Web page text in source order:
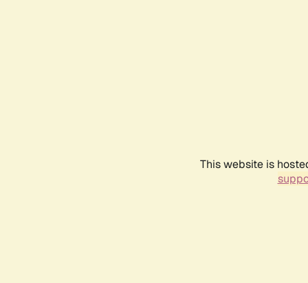
This website is